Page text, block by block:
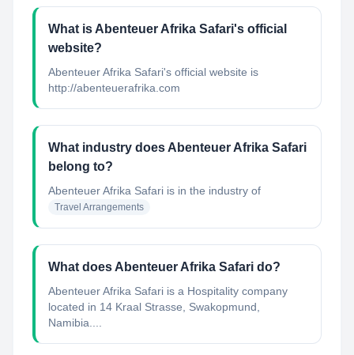
What is Abenteuer Afrika Safari's official
website?
Abenteuer Afrika Safari's official website is
http://abenteuerafrika.com
What industry does Abenteuer Afrika Safari
belong to?
Abenteuer Afrika Safari is in the industry of
Travel Arrangements
What does Abenteuer Afrika Safari do?
Abenteuer Afrika Safari is a Hospitality company
located in 14 Kraal Strasse, Swakopmund,
Namibia....